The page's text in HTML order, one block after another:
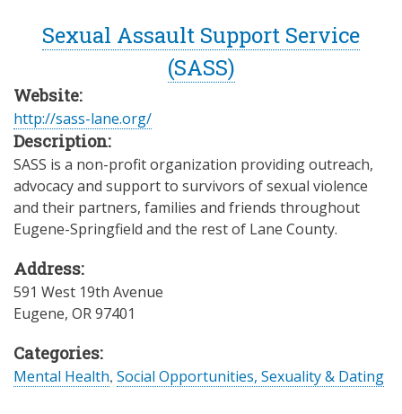
Sexual Assault Support Service
(SASS)
Website:
http://sass-lane.org/
Description:
SASS is a non-profit organization providing outreach,
advocacy and support to survivors of sexual violence
and their partners, families and friends throughout
Eugene-Springfield and the rest of Lane County.
Address:
591 West 19th Avenue
Eugene, OR97401
Categories:
Mental Health, Social Opportunities, Sexuality & Dating